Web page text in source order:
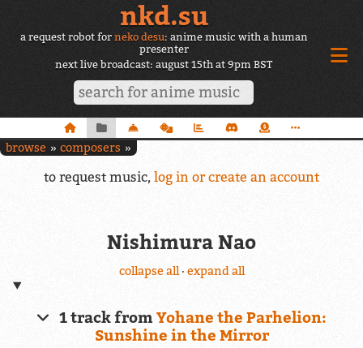
nkd.su
a request robot for neko desu: anime music with a human
presenter
next live broadcast: august 15th at 9pm BST
browse composers
to request music, log in or create an account
Nishimura Nao
collapse all· expand all
1 track from Yohane the Parhelion:
Sunshine in the Mirror